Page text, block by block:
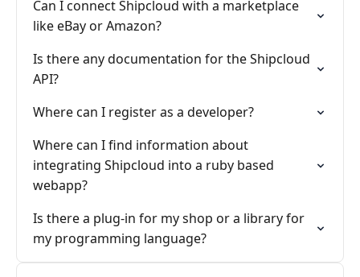
Can I connect Shipcloud with a marketplace
like eBay or Amazon?
Is there any documentation for the Shipcloud
API?
Where can I register as a developer?
Where can I find information about
integrating Shipcloud into a ruby based
webapp?
Is there a plug-in for my shop or a library for
my programming language?